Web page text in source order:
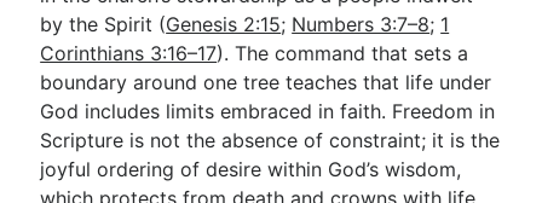
by the Spirit (Genesis 2:15; Numbers 3:7–8; 1
Corinthians 3:16–17). The command that sets a
boundary around one tree teaches that life under
God includes limits embraced in faith. Freedom in
Scripture is not the absence of constraint; it is the
joyful ordering of desire within God’s wisdom,
which protects from death and crowns with life